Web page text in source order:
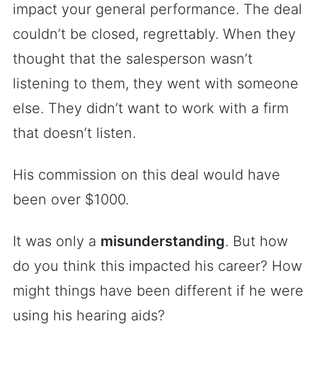
impact your general performance. The deal
couldn’t be closed, regrettably. When they
thought that the salesperson wasn’t
listening to them, they went with someone
else. They didn’t want to work with a firm
that doesn’t listen.
His commission on this deal would have
been over $1000.
It was only a misunderstanding. But how
do you think this impacted his career? How
might things have been different if he were
using his hearing aids?